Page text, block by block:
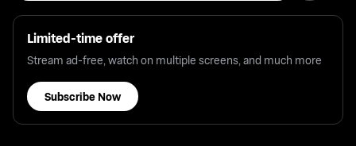
Limited-time offer
Stream ad-free, watch on multiple screens, and much more
Subscribe Now